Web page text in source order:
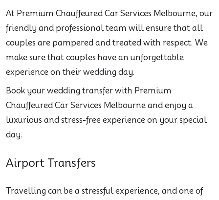
At Premium Chauffeured Car Services Melbourne, our
friendly and professional team will ensure that all
couples are pampered and treated with respect. We
make sure that couples have an unforgettable
experience on their wedding day.
Book your wedding transfer with Premium
Chauffeured Car Services Melbourne and enjoy a
luxurious and stress-free experience on your special
day.
Airport Transfers
Travelling can be a stressful experience, and one of